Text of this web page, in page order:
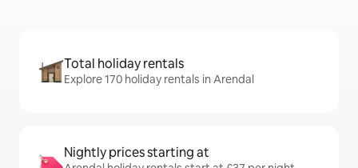
Total holiday rentals
Explore 170 holiday rentals in Arendal
Nightly prices starting at